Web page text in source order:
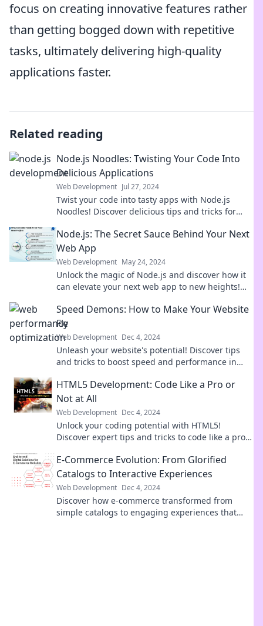
focus on creating innovative features rather
than getting bogged down with repetitive
tasks, ultimately delivering high-quality
applications faster.
Related reading
Node.js Noodles: Twisting Your Code Into
Delicious Applications
Web Development Jul 27, 2024
Twist your code into tasty apps with Node.js
Noodles! Discover delicious tips and tricks for
Node.js: The Secret Sauce Behind Your Next
Web App
Web Development May 24, 2024
Unlock the magic of Node.js and discover how it
can elevate your next web app to new heights!
Speed Demons: How to Make Your Website
Fly
Web Development Dec 4, 2024
Unleash your website's potential! Discover tips
and tricks to boost speed and performance in
success.
HTML5 Development: Code Like a Pro or
Not at All
Web Development Dec 4, 2024
Unlock your coding potential with HTML5!
Discover expert tips and tricks to code like a pro
E-Commerce Evolution: From Glorified
Catalogs to Interactive Experiences
Web Development Dec 4, 2024
Discover how e-commerce transformed from
simple catalogs to engaging experiences that